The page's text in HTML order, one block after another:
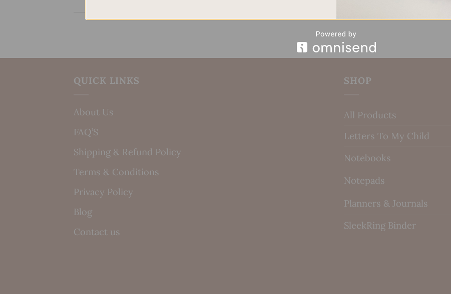
QUICK LINKS
About Us
FAQ’S
Shipping & Refund Policy
Terms & Conditions
Privacy Policy
Blog
Contact us
SHOP
All Products
Letters To My Child
Notebooks
Notepads
Planners & Journals
SleekRing Binder